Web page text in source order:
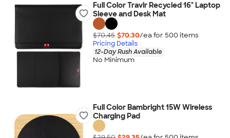
Full Color Travlr Recycled 16" Laptop
Sleeve and Desk Mat
$70.45 $70.30/ea for 500 items
Pricing Details
12-Day Rush Available
No Minimum
Full Color Bambright 15W Wireless
Charging Pad